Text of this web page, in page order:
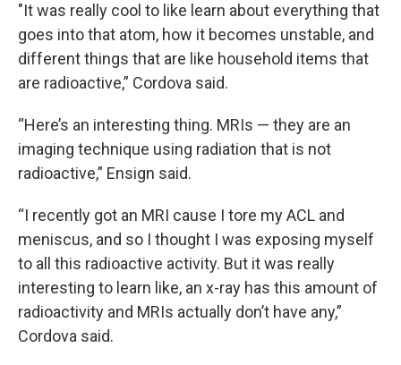
"It was really cool to like learn about everything that
goes into that atom, how it becomes unstable, and
different things that are like household items that
are radioactive,” Cordova said.
“Here’s an interesting thing. MRIs — they are an
imaging technique using radiation that is not
radioactive,” Ensign said.
“I recently got an MRI cause I tore my ACL and
meniscus, and so I thought I was exposing myself
to all this radioactive activity. But it was really
interesting to learn like, an x-ray has this amount of
radioactivity and MRIs actually don’t have any,”
Cordova said.